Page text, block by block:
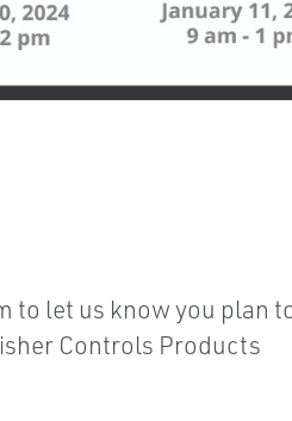
to let us know you plan
Controls Products